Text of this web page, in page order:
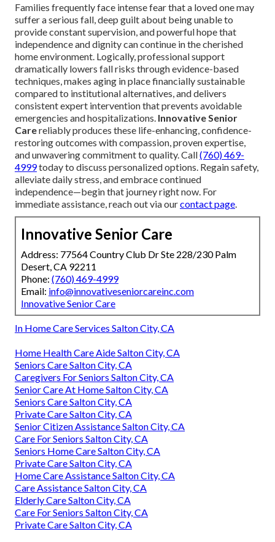
Families frequently face intense fear that a loved one may
suffer a serious fall, deep guilt about being unable to
provide constant supervision, and powerful hope that
independence and dignity can continue in the cherished
home environment. Logically, professional support
dramatically lowers fall risks through evidence-based
techniques, makes aging in place financially sustainable
compared to institutional alternatives, and delivers
consistent expert intervention that prevents avoidable
emergencies and hospitalizations. Innovative Senior
Carereliably produces these life-enhancing, confidence-
restoring outcomes with compassion, proven expertise,
and unwavering commitment to quality. Call(760) 469-
4999today to discuss personalized options. Regain safety,
alleviate daily stress, and embrace continued
independence—begin that journey right now. For
immediate assistance, reach out via ourcontact page
Innovative Senior Care
Address: 77564 Country Club Dr Ste 228/230 Palm
Desert, CA 92211
Phone: (760) 469-4999
Email: info@innovativeseniorcareinc.com
Innovative Senior Care
In Home Care Services Salton City, CA
Home Health Care Aide Salton City, CA
Seniors Care Salton City, CA
Caregivers For Seniors Salton City, CA
Senior Care At Home Salton City, CA
Seniors Care Salton City, CA
Private Care Salton City, CA
Senior Citizen Assistance Salton City, CA
Care For Seniors Salton City, CA
Seniors Home Care Salton City, CA
Private Care Salton City, CA
Home Care Assistance Salton City, CA
Care Assistance Salton City, CA
Elderly Care Salton City, CA
Care For Seniors Salton City, CA
Private Care Salton City, CA